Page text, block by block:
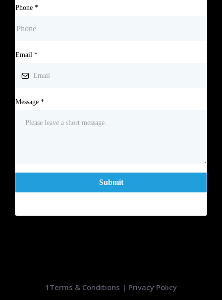
Phone *
Email *
Message *
Submit
1 Terms & Conditions | Privacy Policy